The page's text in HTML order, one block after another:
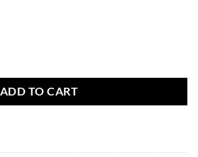
ADD TO CART